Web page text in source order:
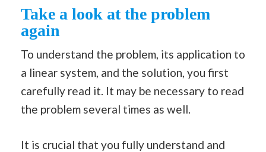
Take a look at the problem
again
To understand the problem, its application to
a linear system, and the solution, you first
carefully read it. It may be necessary to read
the problem several times as well.
It is crucial that you fully understand and